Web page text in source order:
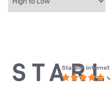
Starlink internet